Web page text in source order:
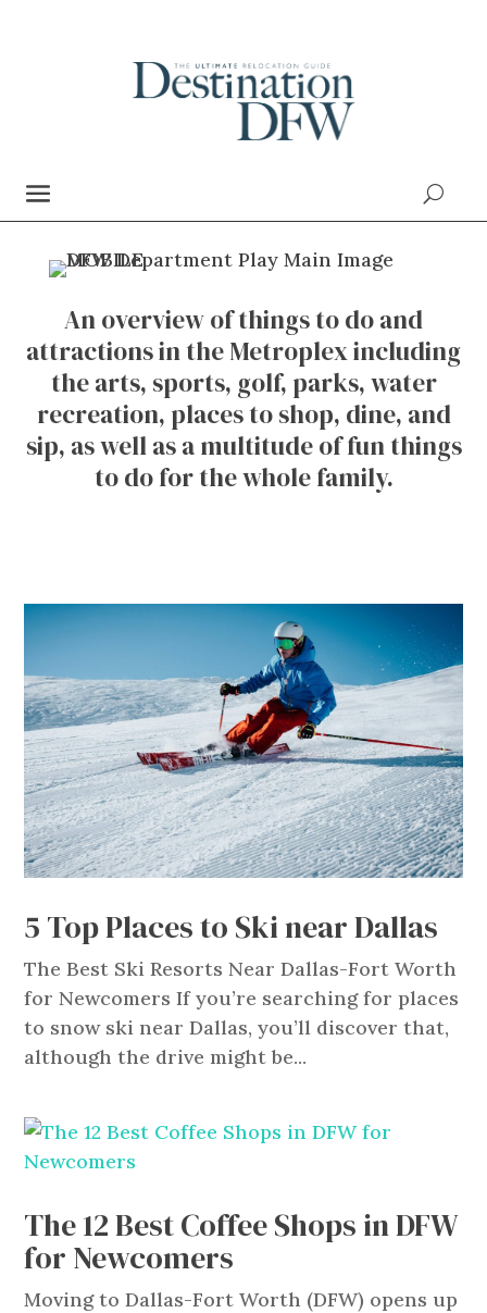
An overview of things to do and
attractions in the Metroplex including
the arts, sports, golf, parks, water
recreation, places to shop, dine, and
sip, as well as a multitude of fun things
to do for the whole family.
5 Top Places to Ski near Dallas
The Best Ski Resorts Near Dallas-Fort Worth
for Newcomers If you’re searching for places
to snow ski near Dallas, you’ll discover that,
although the drive might be...
The 12 Best Coffee Shops in DFW
for Newcomers
Moving to Dallas-Fort Worth (DFW) opens up